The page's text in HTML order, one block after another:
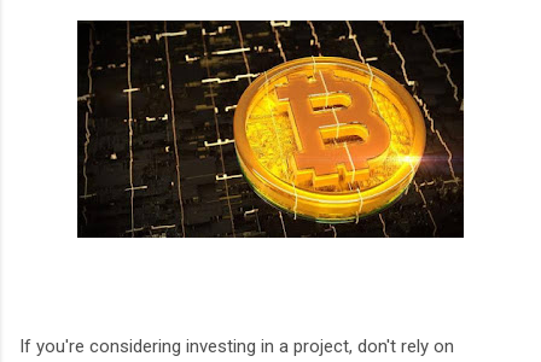
If you're considering investing in a project, don't rely on